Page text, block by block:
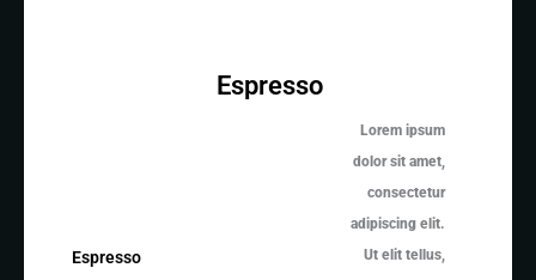
Espresso
Espresso
Lorem ipsum
dolor sit amet,
consectetur
adipiscing elit.
Ut elit tellus,